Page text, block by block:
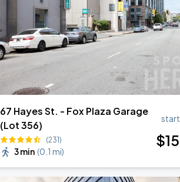
67 Hayes St. - Fox Plaza Garage
(Lot 356)
(231)
3 min (0.1 mi)
$15